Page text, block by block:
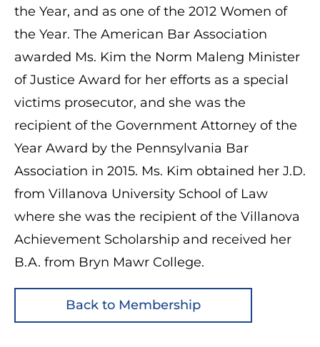
the Year, and as one of the 2012 Women of
the Year. The American Bar Association
awarded Ms. Kim the Norm Maleng Minister
of Justice Award for her efforts as a special
victims prosecutor, and she was the
recipient of the Government Attorney of the
Year Award by the Pennsylvania Bar
Association in 2015. Ms. Kim obtained her J.D.
from Villanova University School of Law
where she was the recipient of the Villanova
Achievement Scholarship and received her
B.A. from Bryn Mawr College.
Back to Membership